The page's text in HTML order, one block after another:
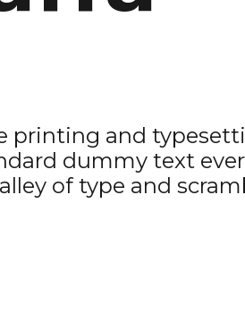
printing and
dummy text
of type and